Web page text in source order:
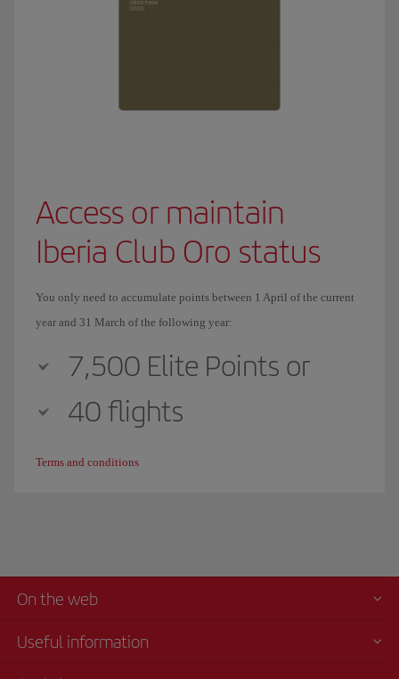
Access or maintain
Iberia Club Oro status
You only need to accumulate points between 1 April of the current
year and 31 March of the following year:
7,500 Elite Points or
40 flights
Terms and conditions
On the web
Useful information